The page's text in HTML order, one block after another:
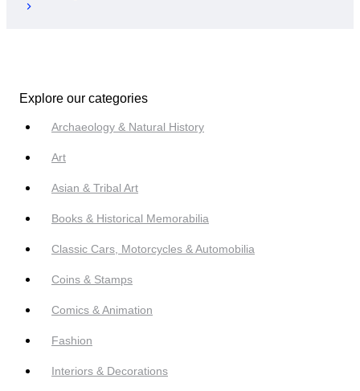
Explore our categories
Archaeology & Natural History
Art
Asian & Tribal Art
Books & Historical Memorabilia
Classic Cars, Motorcycles & Automobilia
Coins & Stamps
Comics & Animation
Fashion
Interiors & Decorations